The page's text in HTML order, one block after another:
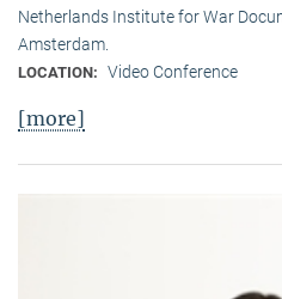
Netherlands Institute for War
Amsterdam.
LOCATION: Video Conference
[more]